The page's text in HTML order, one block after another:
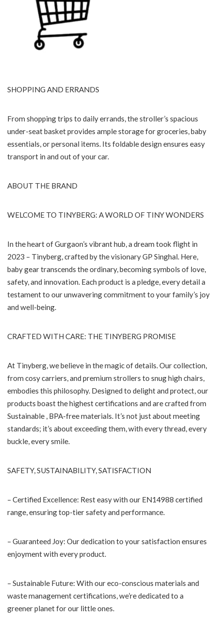
SHOPPING AND ERRANDS
From shopping trips to daily errands, the stroller’s spacious
under-seat basket provides ample storage for groceries, baby
essentials, or personal items. Its foldable design ensures easy
transport in and out of your car.
ABOUT THE BRAND
WELCOME TO TINYBERG: A WORLD OF TINY WONDERS
In the heart of Gurgaon’s vibrant hub, a dream took flight in
2023 – Tinyberg, crafted by the visionary GP Singhal. Here,
baby gear transcends the ordinary, becoming symbols of love,
safety, and innovation. Each product is a pledge, every detail a
testament to our unwavering commitment to your family’s joy
and well-being.
CRAFTED WITH CARE: THE TINYBERG PROMISE
At Tinyberg, we believe in the magic of details. Our collection,
from cosy carriers, and premium strollers to snug high chairs,
embodies this philosophy. Designed to delight and protect, our
products boast the highest certifications and are crafted from
Sustainable , BPA-free materials. It’s not just about meeting
standards; it’s about exceeding them, with every thread, every
buckle, every smile.
SAFETY, SUSTAINABILITY, SATISFACTION
– Certified Excellence: Rest easy with our EN14988 certified
range, ensuring top-tier safety and performance.
– Guaranteed Joy: Our dedication to your satisfaction ensures
enjoyment with every product.
– Sustainable Future: With our eco-conscious materials and
waste management certifications, we’re dedicated to a
greener planet for our little ones.